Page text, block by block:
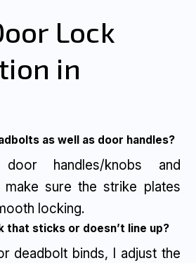
Lock
in
as well as door handles?
handles/knobs and
make sure the strike plates
locking.
that sticks or doesn’t line up?
deadbolt binds, I adjust the